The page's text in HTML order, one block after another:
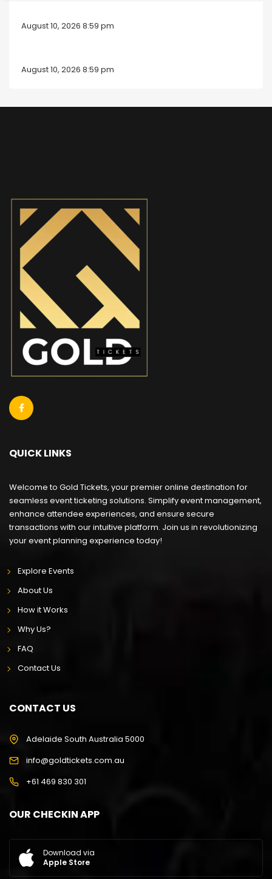
August 10, 2026 8:59 pm
August 10, 2026 8:59 pm
QUICK LINKS
Welcome to Gold Tickets, your premier online destination for
seamless event ticketing solutions. Simplify event management,
enhance attendee experiences, and ensure secure
transactions with our intuitive platform. Join us in revolutionizing
your event planning experience today!
Explore Events
About Us
How it Works
Why Us?
FAQ
Contact Us
CONTACT US
Adelaide South Australia 5000
info@goldtickets.com.au
+61 469 830 301
OUR CHECKIN APP
Download via
Apple Store